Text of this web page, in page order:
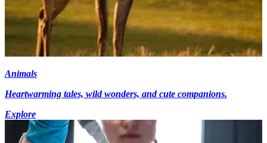
Animals
Heartwarming tales, wild wonders, and cute companions.
Explore